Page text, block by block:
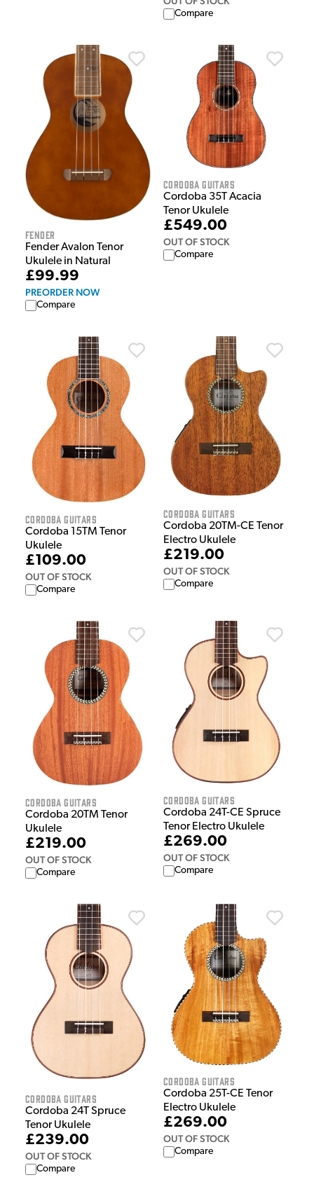
Compare
Fender
Fender Avalon Tenor
Ukulele in Natural
£99.99
PREORDER NOW
Compare
Cordoba Guitars
Cordoba 35T Acacia
Tenor Ukulele
£549.00
OUT OF STOCK
Compare
Cordoba Guitars
Cordoba 15TM Tenor
Ukulele
£109.00
OUT OF STOCK
Compare
Cordoba Guitars
Cordoba 20TM-CE Tenor
Electro Ukulele
£219.00
OUT OF STOCK
Compare
Cordoba Guitars
Cordoba 20TM Tenor
Ukulele
£219.00
OUT OF STOCK
Compare
Cordoba Guitars
Cordoba 24T-CE Spruce
Tenor Electro Ukulele
£269.00
OUT OF STOCK
Compare
Cordoba Guitars
Cordoba 24T Spruce
Tenor Ukulele
£239.00
OUT OF STOCK
Compare
Cordoba Guitars
Cordoba 25T-CE Tenor
Electro Ukulele
£269.00
OUT OF STOCK
Compare